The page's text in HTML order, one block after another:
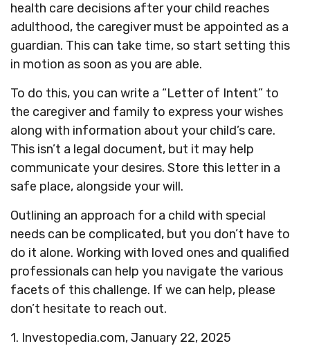
health care decisions after your child reaches
adulthood, the caregiver must be appointed as a
guardian. This can take time, so start setting this
in motion as soon as you are able.
To do this, you can write a “Letter of Intent” to
the caregiver and family to express your wishes
along with information about your child’s care.
This isn’t a legal document, but it may help
communicate your desires. Store this letter in a
safe place, alongside your will.
Outlining an approach for a child with special
needs can be complicated, but you don’t have to
do it alone. Working with loved ones and qualified
professionals can help you navigate the various
facets of this challenge. If we can help, please
don’t hesitate to reach out.
1. Investopedia.com, January 22, 2025